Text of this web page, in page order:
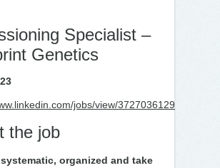
Specialist –
Genetics
jobs/view/3727036129
the job
organized and take